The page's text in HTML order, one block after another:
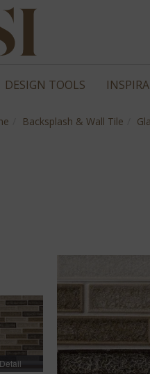
DESIGN TOOLS
Backsplash & Wall Tile
Detail